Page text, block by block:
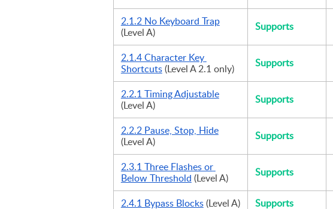
2.1.2 No Keyboard Trap
(Level A)
Supports
2.1.4 Character Key
Shortcuts (Level A 2.1 only) Supports
2.2.1 Timing Adjustable
(Level A)
Supports
2.2.2 Pause, Stop, Hide
(Level A)
Supports
2.3.1 Three Flashes or
Below Threshold (Level A) Supports
2.4.1 Bypass Blocks (Level A) Supports